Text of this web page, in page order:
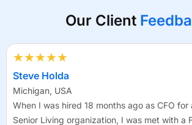
Our Client
★★★★★
Steve Holda
Michigan, USA
When I was hired 18 months ago as CFO for
Senior Living organization, I was met with a